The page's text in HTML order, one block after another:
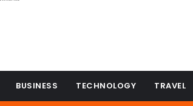
BUSINESS TECHNOLOGY TRAVEL